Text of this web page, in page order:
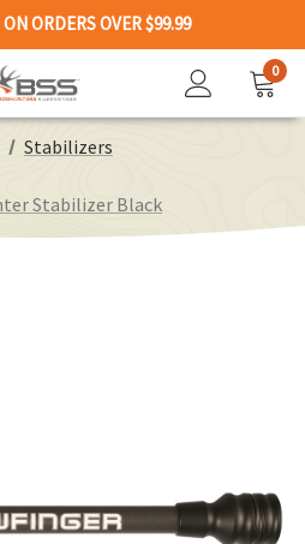
ORDERS OVER $99.99
0
Stabilizers
Stabilizer Black